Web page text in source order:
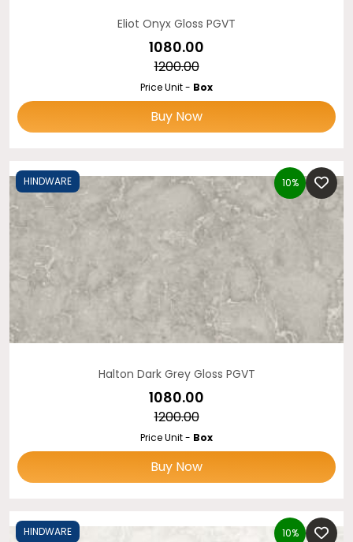
Eliot Onyx Gloss PGVT
₹1080.00
₹1200.00
Price Unit - Box
Buy Now
HINDWARE 10%
Halton Dark Grey Gloss PGVT
₹1080.00
₹1200.00
Price Unit - Box
Buy Now
HINDWARE 10%